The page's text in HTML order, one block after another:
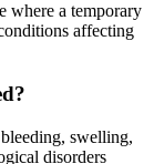
where a temporary
affecting
swelling,
disorders